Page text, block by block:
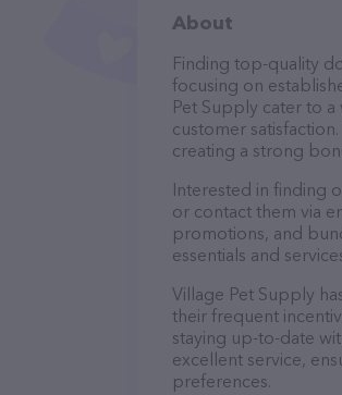
About
Finding top-quality
focusing on
Pet Supply cater to
customer
creating a strong
Interested in finding
or contact them via
promotions, and
essentials and
Village Pet Supply
their frequent
staying up-to-date
excellent service,
preferences.